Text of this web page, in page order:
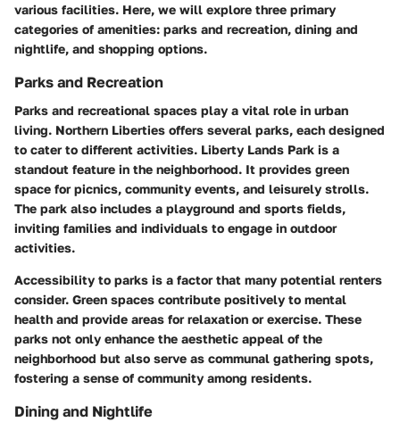
various facilities. Here, we will explore three primary
categories of amenities: parks and recreation, dining and
nightlife, and shopping options.
Parks and Recreation
Parks and recreational spaces play a vital role in urban
living. Northern Liberties offers several parks, each designed
to cater to different activities. Liberty Lands Park is a
standout feature in the neighborhood. It provides green
space for picnics, community events, and leisurely strolls.
The park also includes a playground and sports fields,
inviting families and individuals to engage in outdoor
activities.
Accessibility to parks is a factor that many potential renters
consider. Green spaces contribute positively to mental
health and provide areas for relaxation or exercise. These
parks not only enhance the aesthetic appeal of the
neighborhood but also serve as communal gathering spots,
fostering a sense of community among residents.
Dining and Nightlife